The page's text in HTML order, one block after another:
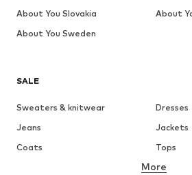
SALE
Sweaters & knitwear
Dresses
Jeans
Jackets
Coats
Tops
More
About You Slovakia
About
About You Sweden